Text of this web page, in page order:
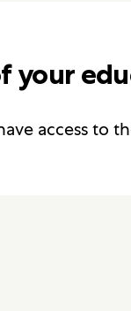
your
access to